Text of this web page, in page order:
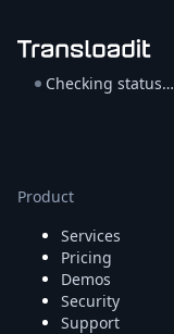
Checking status…
Product
Services
Pricing
Demos
Security
Support